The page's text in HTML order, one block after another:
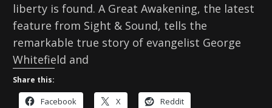
liberty is found. A Great Awakening, the latest
feature from Sight & Sound, tells the
remarkable true story of evangelist George
Whitefield and
Share this:
Facebook X Reddit